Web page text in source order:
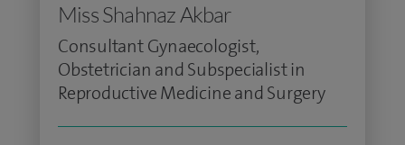
Miss Shahnaz Akbar
Consultant Gynaecologist,
Obstetrician and Subspecialist in
Reproductive Medicine and Surgery